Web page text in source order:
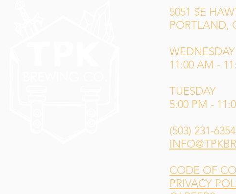
5051 SE
PORTLAND,
11:00 AM -
TUESDAY
5:00 PM -
(503) 231-6354
CODE OF
PRIVACY